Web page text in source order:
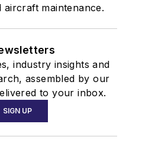
aircraft maintenance.
industry insights and
assembled by our
to your inbox.
SIGN UP